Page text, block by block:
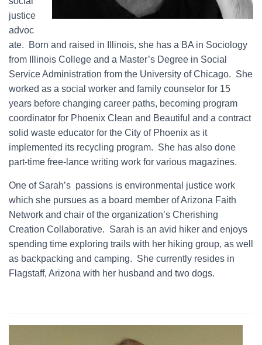
justice
advoc
ate. Born and raised in Illinois, she has a BA in Sociology
from Illinois College and a Master’s Degree in Social
Service Administration from the University of Chicago. She
worked as a social worker and family counselor for 15
years before changing career paths, becoming program
coordinator for Phoenix Clean and Beautiful and a contract
solid waste educator for the City of Phoenix as it
implemented its recycling program. She has also done
part-time free-lance writing work for various magazines.
One of Sarah’s passions is environmental justice work
which she pursues as a board member of Arizona Faith
Network and chair of the organization’s Cherishing
Creation Collaborative. Sarah is an avid hiker and enjoys
spending time exploring trails with her hiking group, as well
as backpacking and camping. She currently resides in
Flagstaff, Arizona with her husband and two dogs.